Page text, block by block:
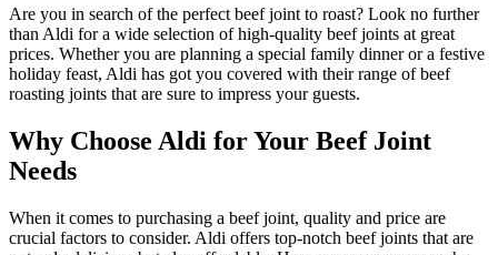
Are you in search of the perfect beef joint to roast? Look no further
than Aldi for a wide selection of high-quality beef joints at great
prices. Whether you are planning a special family dinner or a festive
holiday feast, Aldi has got you covered with their range of beef
roasting joints that are sure to impress your guests.
Why Choose Aldi for Your Beef Joint
Needs
When it comes to purchasing a beef joint, quality and price are
crucial factors to consider. Aldi offers top-notch beef joints that are